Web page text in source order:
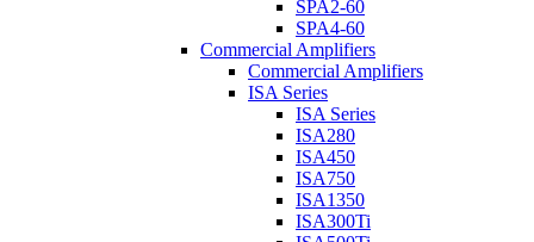
SPA2-60
SPA4-60
Commercial Amplifiers
Commercial Amplifiers
ISA Series
ISA Series
ISA280
ISA450
ISA750
ISA1350
ISA300Ti